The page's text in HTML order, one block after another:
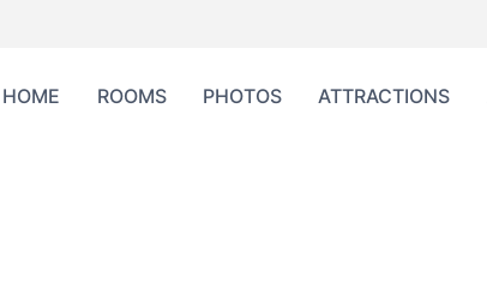
HOME ROOMS PHOTOS ATTRACTIONS